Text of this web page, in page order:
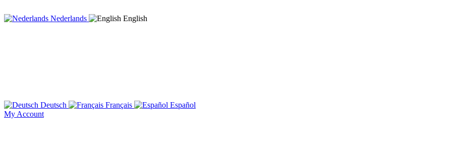
Nederlands English
Deutsch Français
Español
My Account